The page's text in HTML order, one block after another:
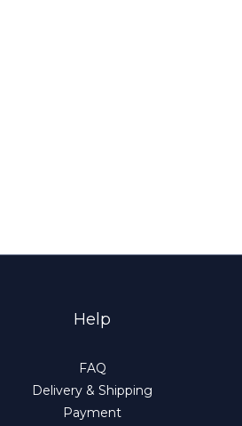
Help
FAQ
Delivery & Shipping
Payment